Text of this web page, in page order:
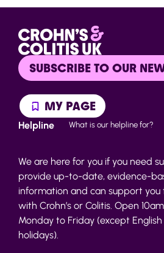
SUBSCRIBE TO OUR
MY PAGE
Helpline What is our helpline for?
We are here for you if you need
provide up-to-date, evidence-
information and can support you
with Crohn’s or Colitis. Open
Monday to Friday (except
holidays).